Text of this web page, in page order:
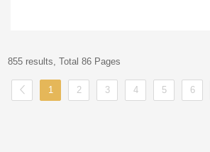
855 results, Total 86 Pages
1 2 3 4 5 6